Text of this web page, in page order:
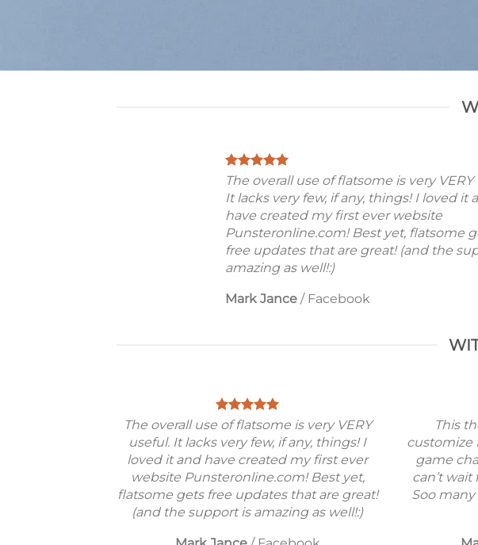
The overall use of flatsome is very VERY
It lacks very few, if any, things! I loved it
have created my first ever website
Punsteronline.com! Best yet, flatsome
free updates that are great! (and the
amazing as well!:)
Mark Jance / Facebook
The overall use of flatsome is very VERY
useful. It lacks very few, if any, things! I
loved it and have created my first ever
website Punsteronline.com! Best yet,
flatsome gets free updates that are great!
(and the support is amazing as well!:)
This
customize
game
can’t
Soo